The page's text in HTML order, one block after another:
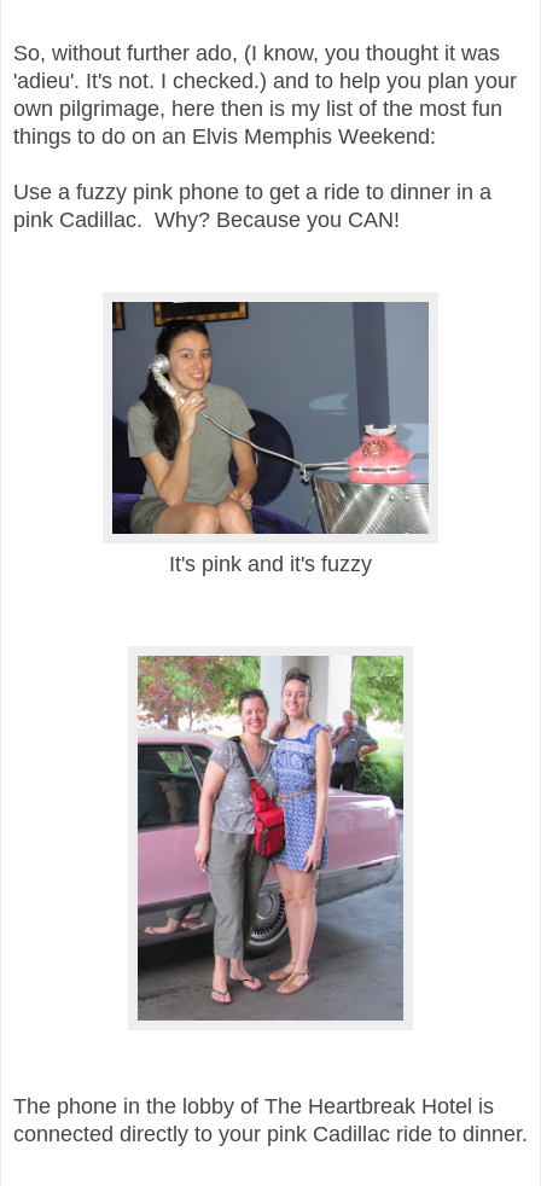
So, without further ado, (I know, you thought it was
'adieu'. It's not. I checked.) and to help you plan your
own pilgrimage, here then is my list of the most fun
things to do on an Elvis Memphis Weekend:
Use a fuzzy pink phone to get a ride to dinner in a
pink Cadillac. Why? Because you CAN!
It's pink and it's fuzzy
The phone in the lobby of The Heartbreak Hotel is
connected directly to your pink Cadillac ride to dinner.